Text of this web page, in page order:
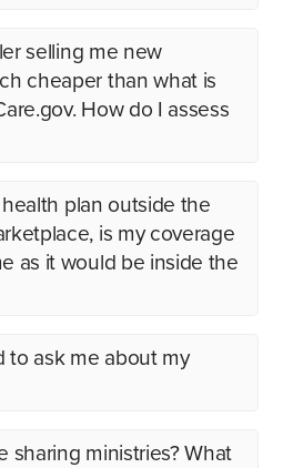
selling me new
cheaper than what is
How do I assess
plan outside the
is my coverage
as it would be inside the
to ask me about my
sharing ministries? What